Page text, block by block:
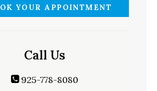
YOUR APPOINTMENT
Call Us
925-778-8080